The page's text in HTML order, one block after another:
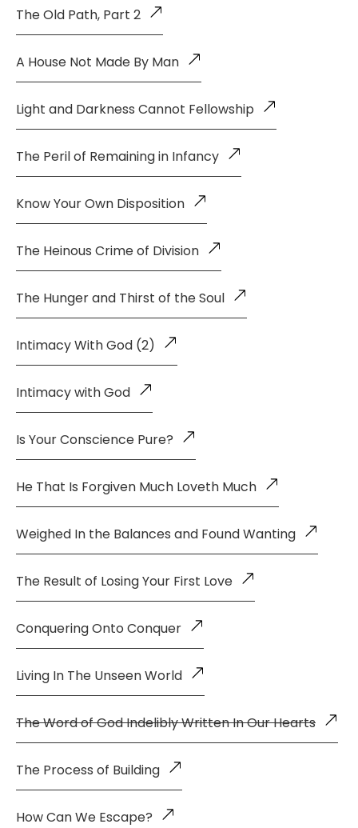
The Old Path, Part 2
A House Not Made By Man
Light and Darkness Cannot Fellowship
The Peril of Remaining in Infancy
Know Your Own Disposition
The Heinous Crime of Division
The Hunger and Thirst of the Soul
Intimacy With God (2)
Intimacy with God
Is Your Conscience Pure?
He That Is Forgiven Much Loveth Much
Weighed In the Balances and Found Wanting
The Result of Losing Your First Love
Conquering Onto Conquer
Living In The Unseen World
The Word of God Indelibly Written In Our Hearts
The Process of Building
How Can We Escape?